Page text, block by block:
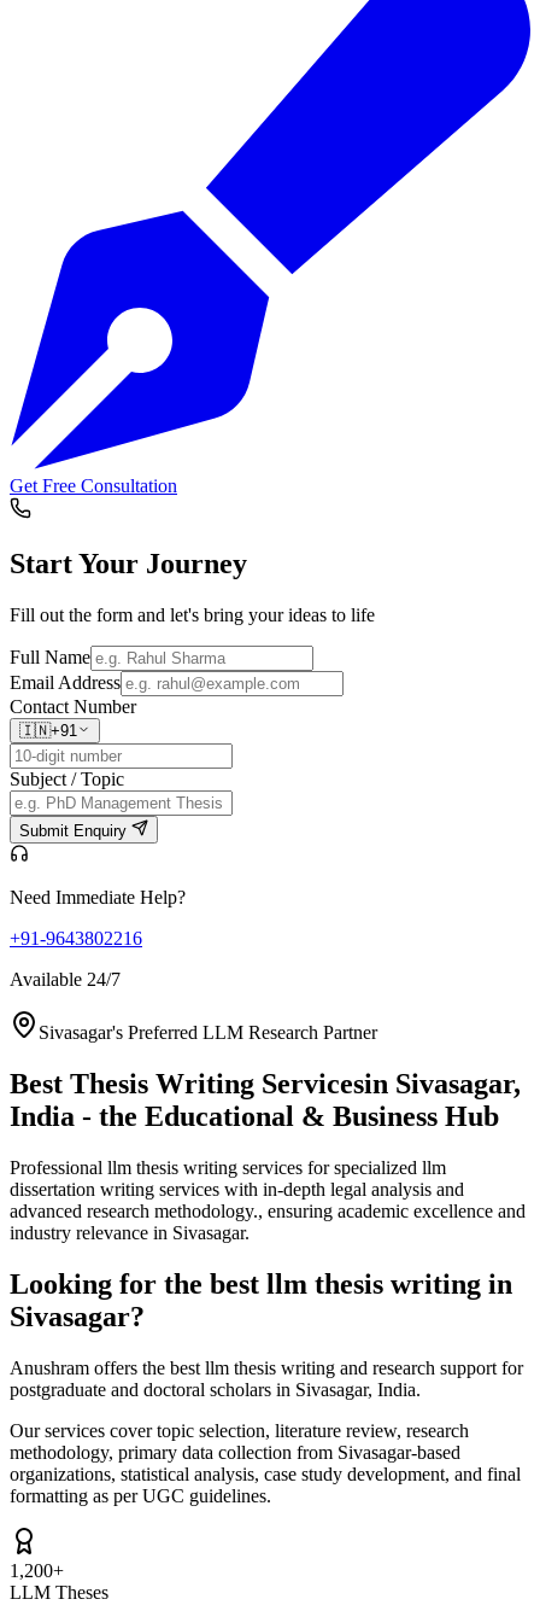
Get Free Consultation
Start Your Journey
Fill out the form and let's bring your ideas to life
Full Name
Email Address
Contact Number
🇮🇳+91
Subject / Topic
Submit Enquiry
Need Immediate Help?
+91-9643802216
Available 24/7
Sivasagar's Preferred LLM Research Partner
Best Thesis Writing Servicesin Sivasagar,
India - the Educational & Business Hub
Professional llm thesis writing services for specialized llm
dissertation writing services with in-depth legal analysis and
advanced research methodology., ensuring academic excellence and
industry relevance in Sivasagar.
Looking for the best llm thesis writing in
Sivasagar?
Anushram offers the best llm thesis writing and research support for
postgraduate and doctoral scholars in Sivasagar, India.
Our services cover topic selection, literature review, research
methodology, primary data collection from Sivasagar-based
organizations, statistical analysis, case study development, and final
formatting as per UGC guidelines.
1,200+
LLM Theses